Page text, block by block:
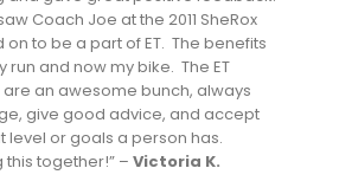
Coach Joe at the 2011 SheRox
to be a part of ET. The benefits
run and now my bike. The ET
an awesome bunch, always
give good advice, and accept
level or goals a person has.
this together!” – Victoria K.